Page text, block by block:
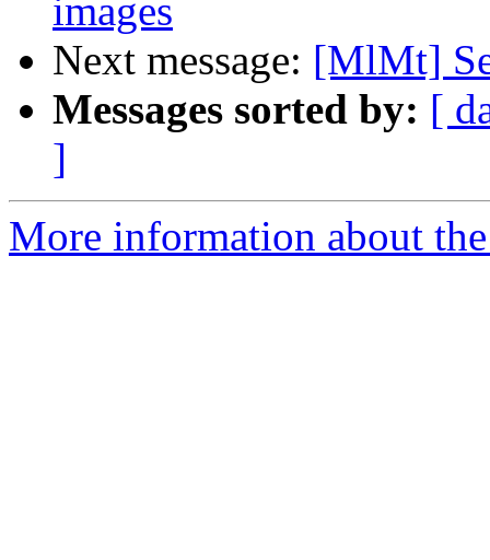
images
Next message: [MlMt]
Messages sorted by: [
]
More information about